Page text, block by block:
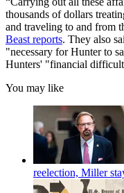
thousands of dollars
and traveling to and from
Beast reports. They also
"necessary for Hunter to
Hunters' "financial
You may like
reelection, Miller